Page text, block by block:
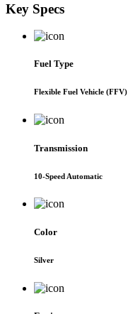
Key Specs
Fuel Type
Flexible Fuel Vehicle (FFV)
Transmission
10-Speed Automatic
Color
Silver